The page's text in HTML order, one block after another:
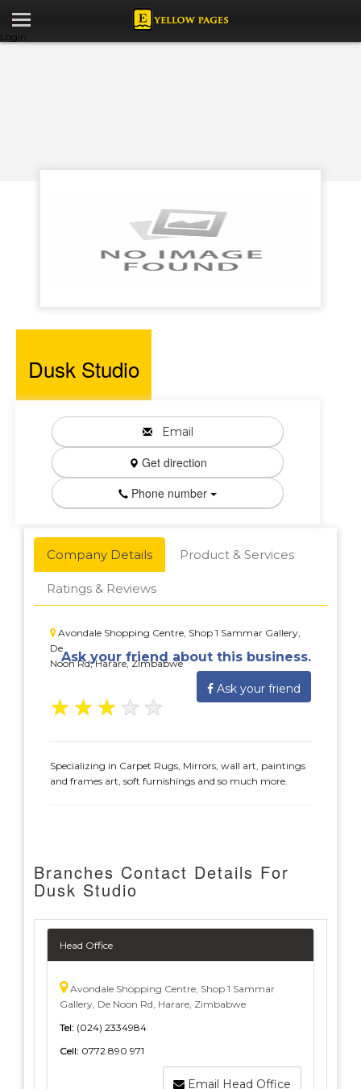
Login
Dusk Studio
Email
Get direction
Phone number
Company Details Product & Services
Ratings & Reviews
Avondale Shopping Centre, Shop 1 Sammar Gallery,
De
Noon Rd, Harare, Zimbabwe
Ask your friend about this business.
Ask your friend
★ ★ ★ ★ ★
Specializing in Carpet Rugs, Mirrors, wall art, paintings
and frames art, soft furnishings and so much more.
Branches Contact Details For
Dusk Studio
Head Office
Avondale Shopping Centre, Shop 1 Sammar
Gallery, De Noon Rd, Harare, Zimbabwe
Tel: (024) 2334984
Cell: 0772 890 971
Email Head Office